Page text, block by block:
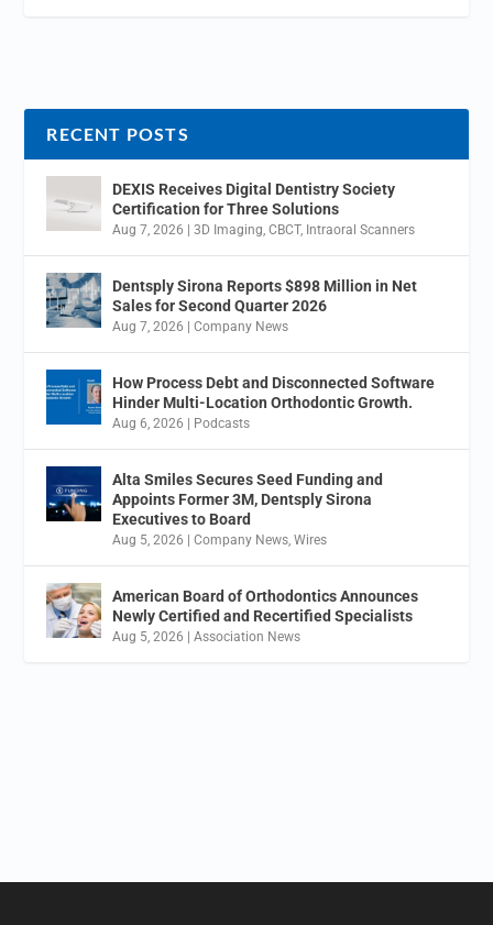
RECENT POSTS
DEXIS Receives Digital Dentistry Society
Certification for Three Solutions
Aug 7, 2026 |3D Imaging,CBCT, Intraoral Scanners
Dentsply Sirona Reports $898 Million in Net
Sales for Second Quarter 2026
Aug 7, 2026 |Company News
How Process Debt and Disconnected Software
Hinder Multi-Location Orthodontic Growth.
Aug 6, 2026 Podcasts
Alta Smiles Secures Seed Funding and
Appoints Former 3M, Dentsply Sirona
Executives to Board
Aug 5, 2026 |Company News,Wires
American Board of Orthodontics Announces
Newly Certified and Recertified Specialists
Aug 5, 2026 |Association News